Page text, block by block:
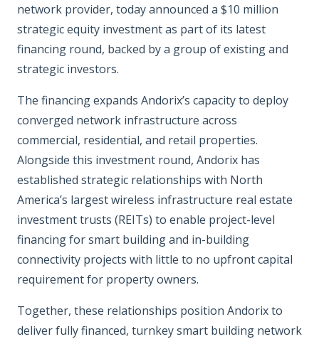
network provider, today announced a $10 million
strategic equity investment as part of its latest
financing round, backed by a group of existing and
strategic investors.
The financing expands Andorix’s capacity to deploy
converged network infrastructure across
commercial, residential, and retail properties.
Alongside this investment round, Andorix has
established strategic relationships with North
America’s largest wireless infrastructure real estate
investment trusts (REITs) to enable project-level
financing for smart building and in-building
connectivity projects with little to no upfront capital
requirement for property owners.
Together, these relationships position Andorix to
deliver fully financed, turnkey smart building network